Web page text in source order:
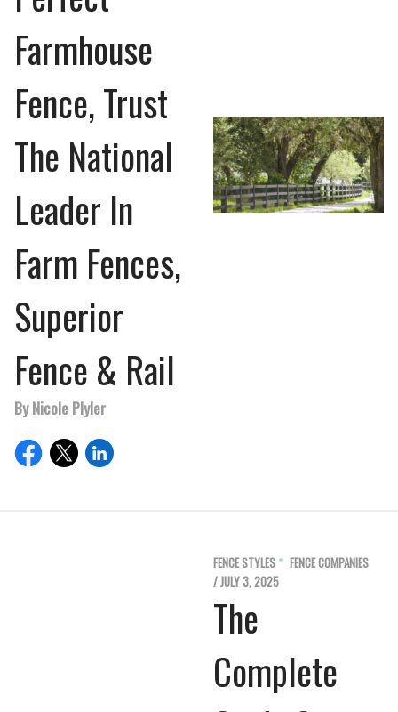
Farmhouse
Fence, Trust
The National
Leader In
Farm Fences,
Superior
Fence & Rail
By Nicole Plyler
FENCE STYLES
FENCE COMPANIES
/ JULY 3, 2025
The
Complete